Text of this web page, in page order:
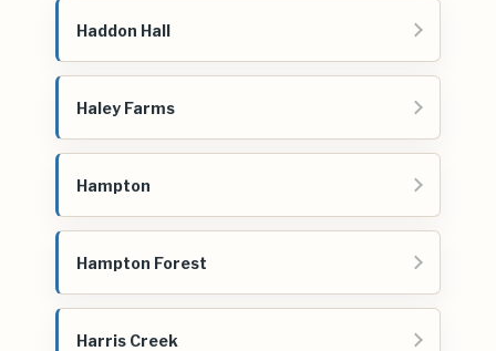
Haddon Hall
Haley Farms
Hampton
Hampton Forest
Harris Creek